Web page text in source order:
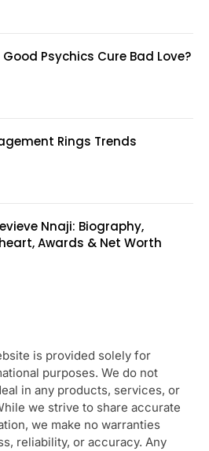
Psychics Cure Bad Love?
Rings Trends
Nnaji: Biography,
Awards & Net Worth
is provided solely for
purposes. We do not
in any products, services, or
we strive to share accurate
we make no warranties
reliability, or accuracy. Any